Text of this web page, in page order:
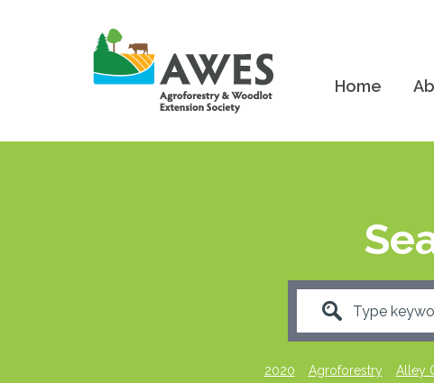
Home
2020 Agroforestry Alley